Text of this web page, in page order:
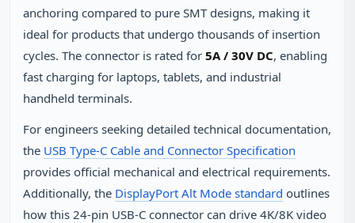
anchoring compared to pure SMT designs, making it
ideal for products that undergo thousands of insertion
cycles. The connector is rated for 5A / 30V DC, enabling
fast charging for laptops, tablets, and industrial
handheld terminals.
For engineers seeking detailed technical documentation,
the USB Type‑C Cable and Connector Specification
provides official mechanical and electrical requirements.
Additionally, the DisplayPort Alt Mode standard outlines
how this 24‑pin USB‑C connector can drive 4K/8K video